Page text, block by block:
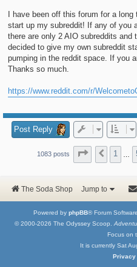
I have been off this forum for a
start up my subreddit! If any of you
there are only 2 AIO subreddits and
decided to give my own subreddit
pumping in the reddit space. If you
Thanks so much.
https://www.reddit.com/r/
Post Reply
1083 posts Page 54 55
1
The Soda Shop Jump to
Powered by phpBB® Forum
© 2000-2026 The Odyssey Scoop.
Focus on
It is currently Sat
Privacy